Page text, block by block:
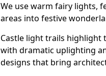
We use warm fairy lights,
areas into festive
Castle light trails highlight
with dramatic uplighting
designs that bring